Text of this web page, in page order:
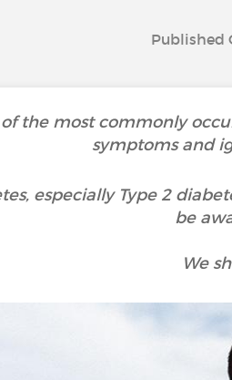
Published
the most commonly
symptoms and
especially Type 2
be
We